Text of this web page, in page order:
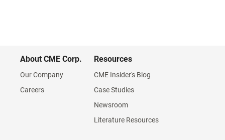
About CME Corp.
Our Company
Careers
Resources
CME Insider's Blog
Case Studies
Newsroom
Literature Resources